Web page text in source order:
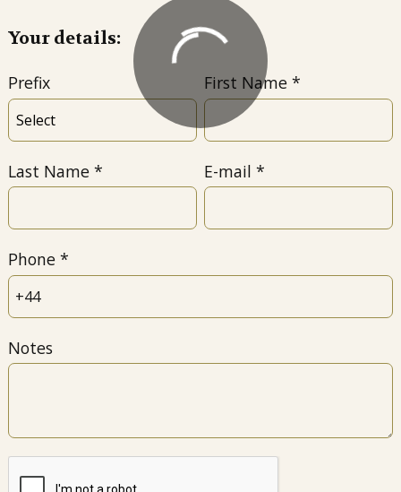
Your details:
Prefix First Name
Last Name E-mail
Phone
Notes